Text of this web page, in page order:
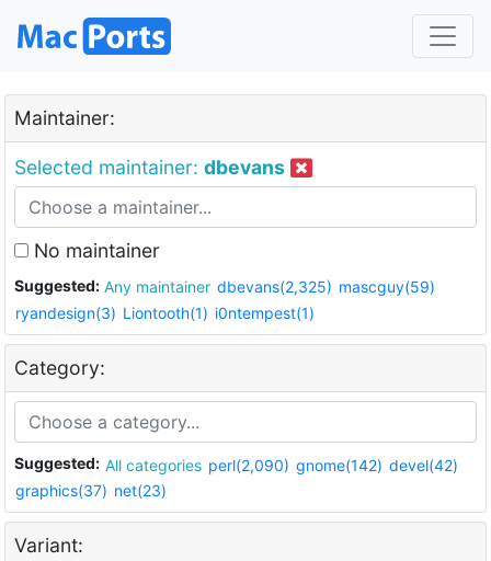
Maintainer:
Selected maintainer: dbevans
No maintainer
Suggested: Any maintainer dbevans(2,325) mascguy(59)
ryandesign(3) Liontooth(1) i0ntempest(1)
Category:
Suggested: All categories perl(2,090) gnome(142) devel(42)
graphics(37) net(23)
Variant: